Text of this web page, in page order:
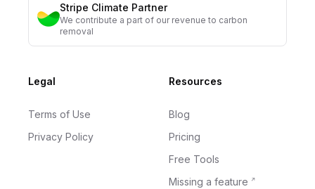
Stripe Climate Partner
We contribute a part of our revenue to carbon
removal
Legal
Terms of Use
Privacy Policy
Resources
Blog
Pricing
Free Tools
Missing a feature